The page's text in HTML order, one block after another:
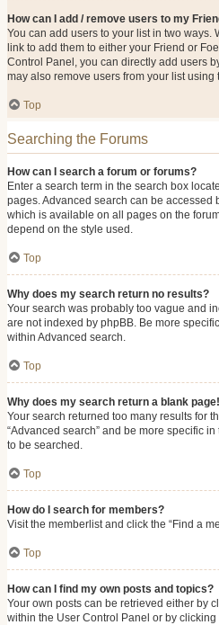
How can I add / remove users to my
You can add users to your list in two ways.
link to add them to either your Friend or
Control Panel, you can directly add users
may also remove users from your list using
Top
Searching the Forums
How can I search a forum or forums?
Enter a search term in the search box
pages. Advanced search can be accessed
which is available on all pages on the
depend on the style used.
Top
Why does my search return no results?
Your search was probably too vague and
are not indexed by phpBB. Be more
within Advanced search.
Top
Why does my search return a blank
Your search returned too many results for
“Advanced search” and be more specific
to be searched.
Top
How do I search for members?
Visit the memberlist and click the “Find a
Top
How can I find my own posts and topics?
Your own posts can be retrieved either by
within the User Control Panel or by clicking